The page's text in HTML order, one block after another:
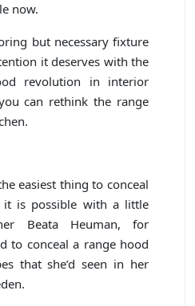
now.
but necessary fixture
it deserves with the
revolution in interior
can rethink the range
easiest thing to conceal
is possible with a little
Beata Heuman, for
to conceal a range hood
that she’d seen in her